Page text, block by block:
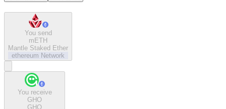
You send
mETH
Mantle Staked Ether
ethereum Network
You receive
GHO
GHO